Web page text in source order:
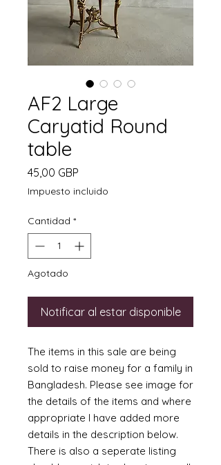
AF2 Large
Caryatid Round
table
45,00 GBP
Impuesto incluido
Cantidad *
Agotado
Notificar al estar disponible
The items in this sale are being
sold to raise money for a family in
Bangladesh. Please see image for
the details of the items and where
appropriate I have added more
details in the description below.
There is also a seperate listing